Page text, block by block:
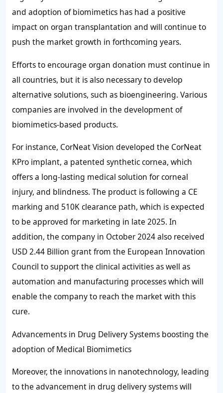
and adoption of biomimetics has had a positive
impact on organ transplantation and will continue to
push the market growth in forthcoming years.
Efforts to encourage organ donation must continue in
all countries, but it is also necessary to develop
alternative solutions, such as bioengineering. Various
companies are involved in the development of
biomimetics-based products.
For instance, CorNeat Vision developed the CorNeat
KPro implant, a patented synthetic cornea, which
offers a long-lasting medical solution for corneal
injury, and blindness. The product is following a CE
marking and 510K clearance path, which is expected
to be approved for marketing in late 2025. In
addition, the company in October 2024 also received
USD 2.44 Billion grant from the European Innovation
Council to support the clinical activities as well as
automation and manufacturing processes which will
enable the company to reach the market with this
cure.
Advancements in Drug Delivery Systems boosting the
adoption of Medical Biomimetics
Moreover, the innovations in nanotechnology, leading
to the advancement in drug delivery systems will